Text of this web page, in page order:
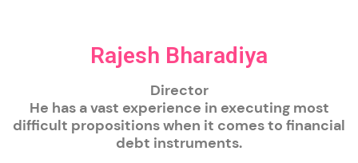
Rajesh Bharadiya
Director
He has a vast experience in executing most
difficult propositions when it comes to financial
debt instruments.